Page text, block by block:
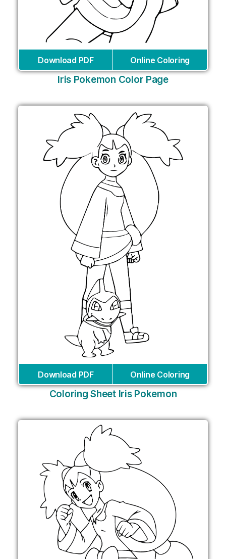
Download PDF Online Coloring
Iris Pokemon Color Page
Download PDF Online Coloring
Coloring Sheet Iris Pokemon